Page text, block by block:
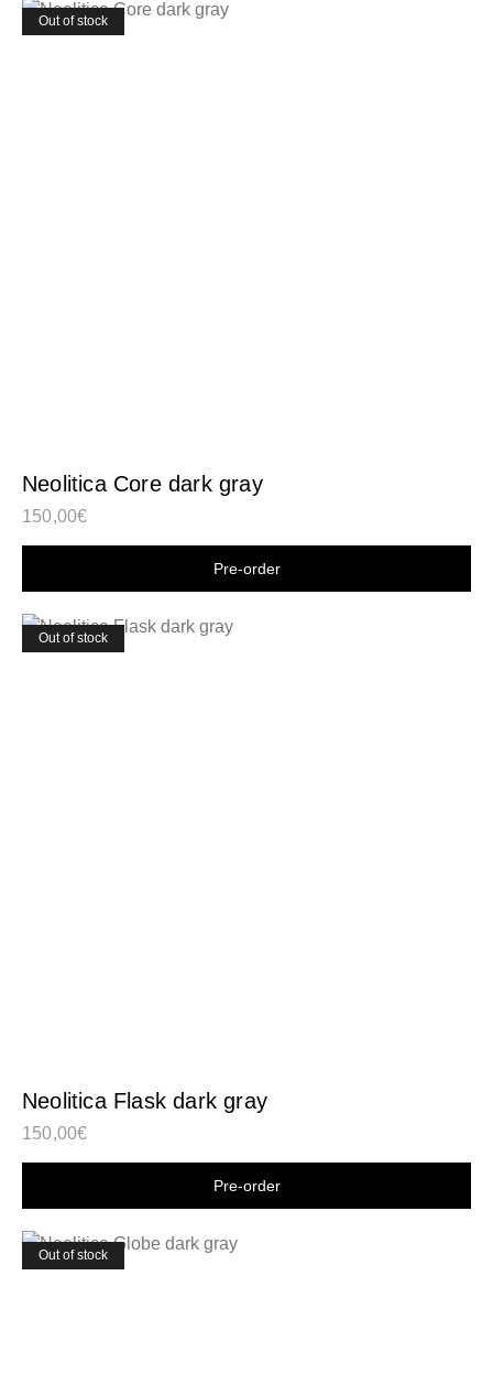
Out of stock
Neolitica Core dark gray
150,00€
Shop now
Out of stock
Neolitica Flask dark gray
150,00€
Shop now
Out of stock